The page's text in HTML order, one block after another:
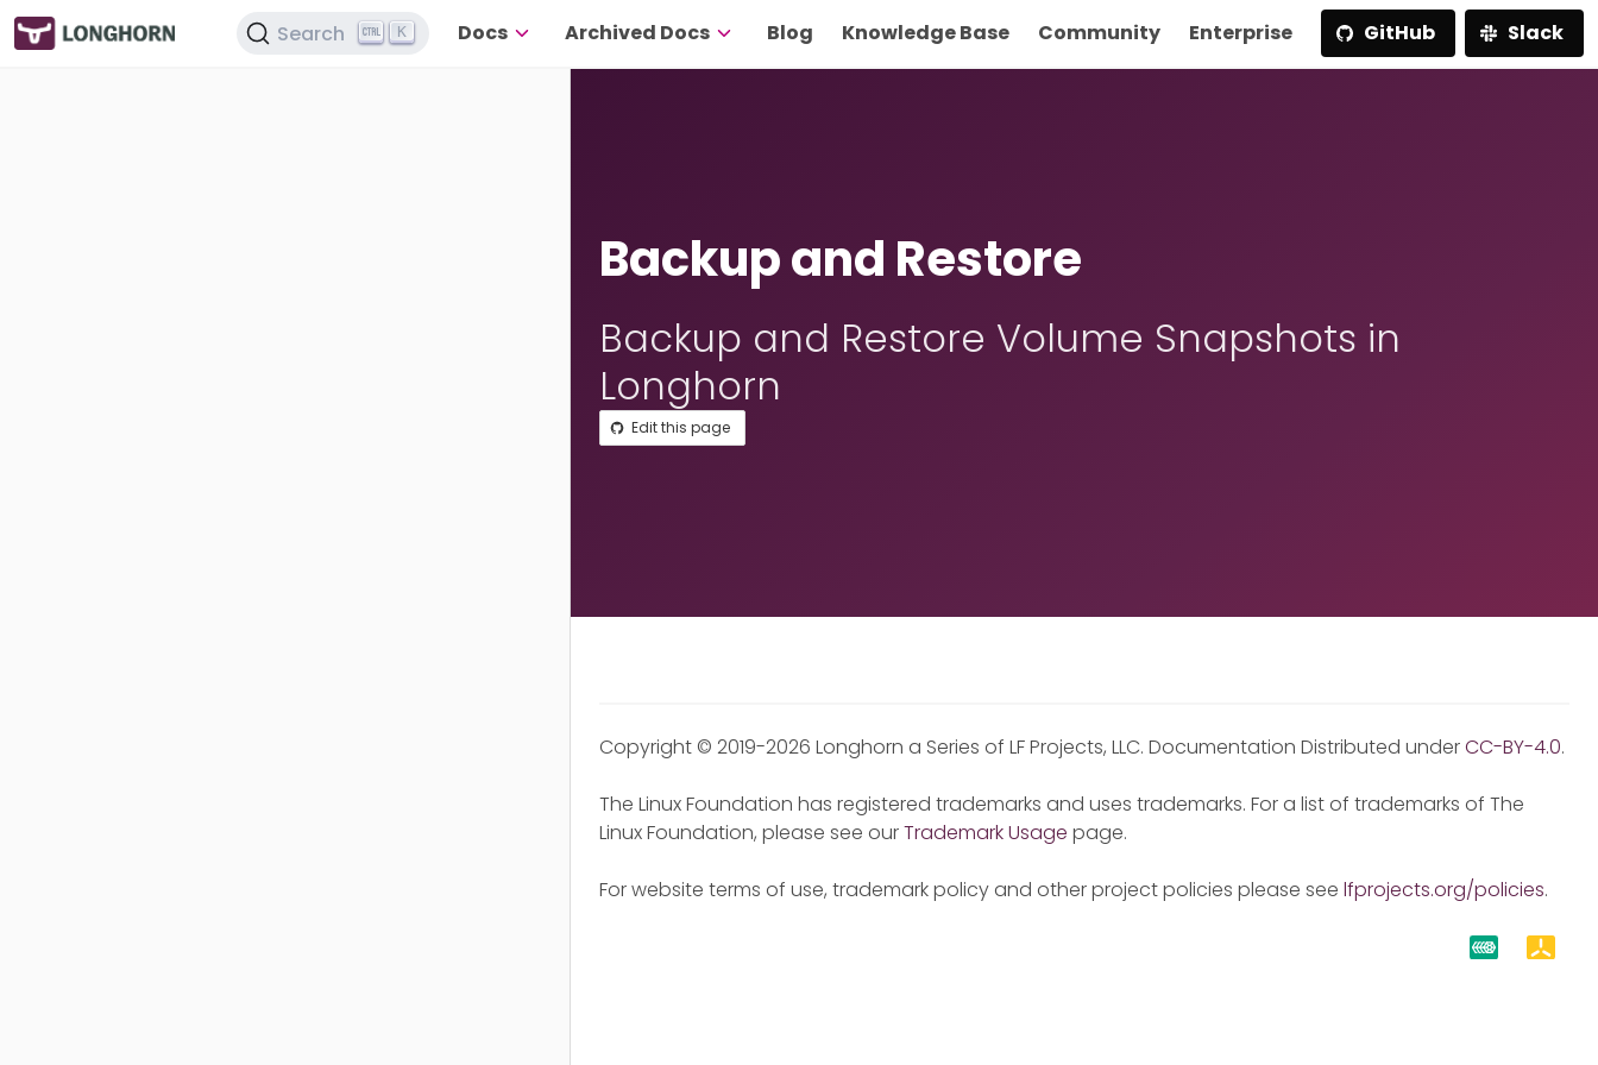
Search K Docs Archived Docs Blog Knowledge Base Community Enterprise GitHub Slack
Backup and Restore
Backup and Restore Volume Snapshots in
Longhorn
Edit this page
Copyright © 2019-2026 Longhorn a Series of LF Projects, LLC. Documentation Distributed underCC-BY-4.0.
The Linux Foundation has registered trademarks and uses trademarks. For a list of trademarks of The
Linux Foundation, please see ourTrademark Usage page.
For website terms of use, trademark policy and other project policies please see lfprojects.org/policies.